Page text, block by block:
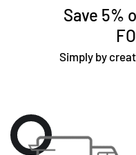
Save 5%
Simply by